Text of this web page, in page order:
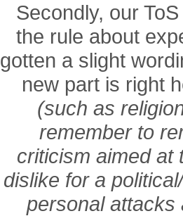
Secondly, our
the rule about
gotten a slight
new part is right
(such as
remember to
criticism aimed at
dislike for a
personal attacks